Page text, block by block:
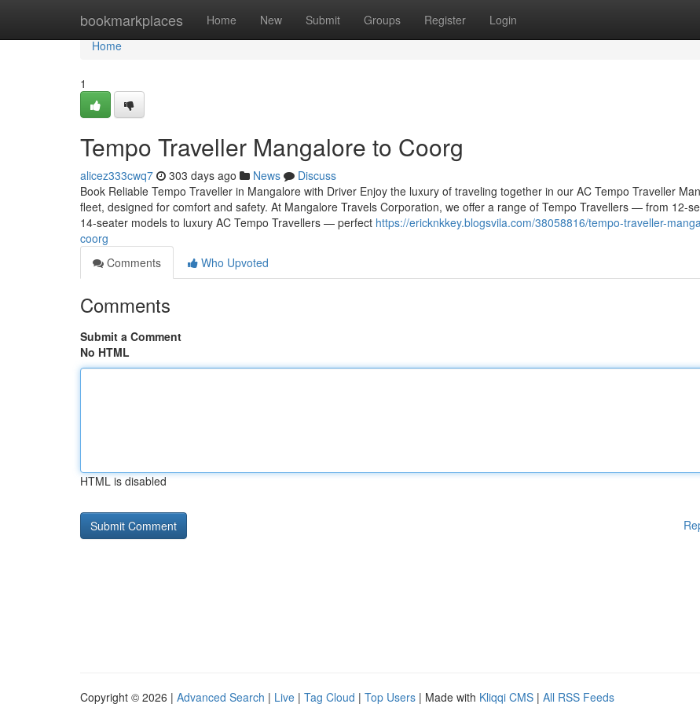
bookmarkplaces Home New Submit Groups Register Login
Home
Home
1
Tempo Traveller Mangalore to Coorg
alicez333cwq7 303 days ago News
Discuss
Book Reliable Tempo Traveller in Mangalore with Driver Enjoy the luxury of traveling together in our AC Tempo Traveller
fleet, designed for comfort and safety. At Mangalore Travels Corporation, we offer a range of Tempo Travellers — from 12-
14-seater models to luxury AC Tempo Travellers — perfect https://ericknkkey.blogsvila.com/38058816/tempo-traveller-
coorg
Comments
Who Upvoted
Comments
Submit a Comment
No HTML
HTML is disabled
Copyright © 2026 | Advanced Search | Live | Tag Cloud | Top Users | Made with Kliqqi CMS | All RSS Feeds